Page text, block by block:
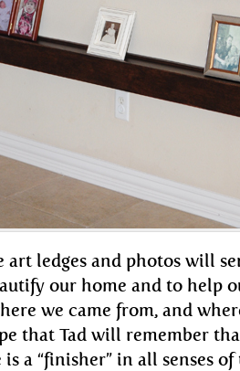
art ledges and photos will
our home and to help
we came from, and
that Tad will remember
a “finisher” in all senses